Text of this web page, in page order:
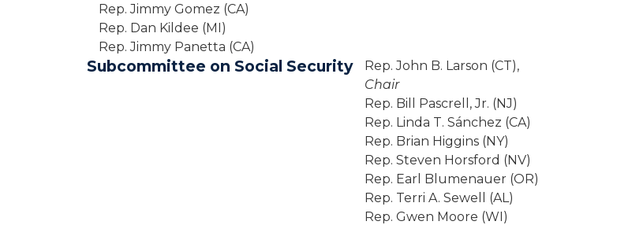
Rep. Jimmy Gomez (CA)
Rep. Dan Kildee (MI)
Rep. Jimmy Panetta (CA)
Subcommittee on Social Security
Rep. John B. Larson (CT),
Chair
Rep. Bill Pascrell, Jr. (NJ)
Rep. Linda T. Sánchez (CA)
Rep. Brian Higgins (NY)
Rep. Steven Horsford (NV)
Rep. Earl Blumenauer (OR)
Rep. Terri A. Sewell (AL)
Rep. Gwen Moore (WI)